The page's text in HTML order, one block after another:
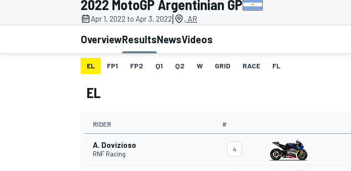
MOTOGP
2022 MotoGP Argentinian GP
Apr 1, 2022 to Apr 3, 2022| , AR
OverviewResultsNewsVideos
EL FP1 FP2 Q1 Q2 W GRID RACE FL
EL
RIDER #
A. Dovizioso
RNF Racing
4